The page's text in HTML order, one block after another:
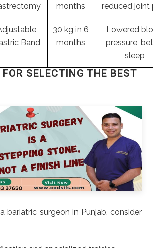
months
reduced joint
Band
30 kg in 6
months
Lowered
pressure,
sleep
SELECTING THE BEST
bariatric surgeon in Punjab, consider